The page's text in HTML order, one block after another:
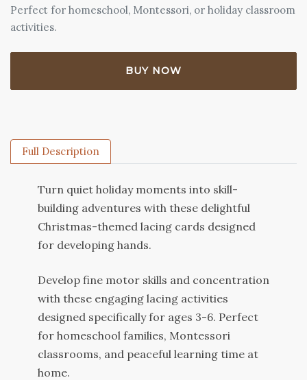
Perfect for homeschool, Montessori, or holiday classroom
activities.
BUY NOW
Full Description
Turn quiet holiday moments into skill-
building adventures with these delightful
Christmas-themed lacing cards designed
for developing hands.
Develop fine motor skills and concentration
with these engaging lacing activities
designed specifically for ages 3-6. Perfect
for homeschool families, Montessori
classrooms, and peaceful learning time at
home.